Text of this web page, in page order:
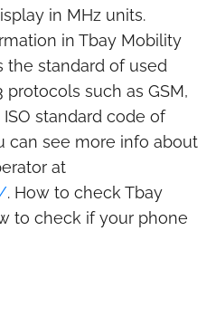
in MHz units.
in Tbay Mobility
the standard of used
protocols such as GSM,
ISO standard code of
can see more info about
at
. How to check Tbay
to check if your phone